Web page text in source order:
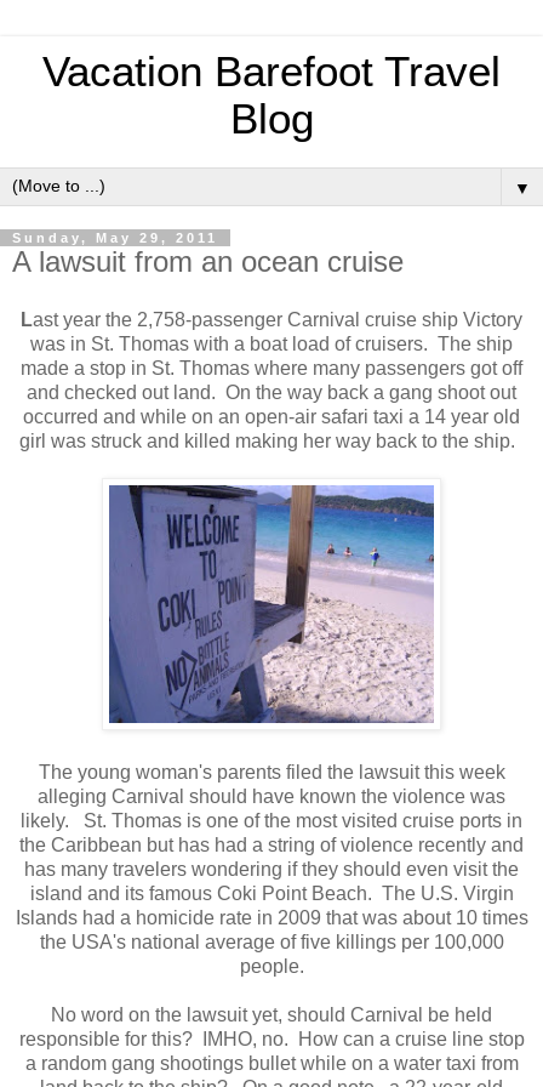
Vacation Barefoot Travel
Blog
▼
Sunday, May 29, 2011
A lawsuit from an ocean cruise
Last year the 2,758-passenger Carnival cruise ship Victory
was in St. Thomas with a boat load of cruisers. The ship
made a stop in St. Thomas where many passengers got off
and checked out land. On the way back a gang shoot out
occurred and while on an open-air safari taxi a 14 year old
girl was struck and killed making her way back to the ship.
The young woman's parents filed the lawsuit this week
alleging Carnival should have known the violence was
likely. St. Thomas is one of the most visited cruise ports in
the Caribbean but has had a string of violence recently and
has many travelers wondering if they should even visit the
island and its famous Coki Point Beach. The U.S. Virgin
Islands had a homicide rate in 2009 that was about 10 times
the USA's national average of five killings per 100,000
people.
No word on the lawsuit yet, should Carnival be held
responsible for this? IMHO, no. How can a cruise line stop
a random gang shootings bullet while on a water taxi from